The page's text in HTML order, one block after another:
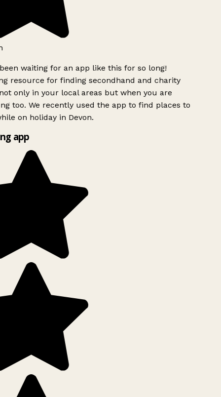
waiting for an app like this for so long!
resource for finding secondhand and charity
only in your local areas but when you are
too. We recently used the app to find places to
on holiday in Devon.
app